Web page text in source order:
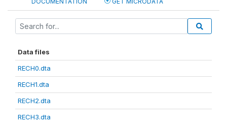
Data files
RECH0.dta
RECH1.dta
RECH2.dta
RECH3.dta